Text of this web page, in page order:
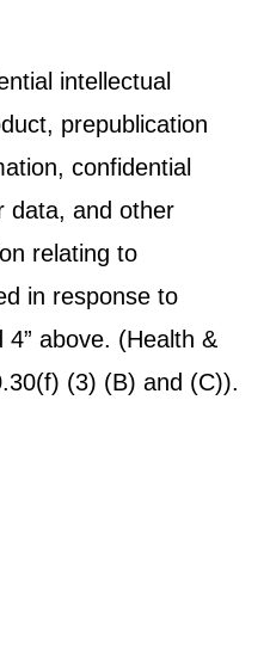
intellectual
prepublication
confidential
data, and other
relating to
in response to
4” above. (Health &
(3) (B) and (C)).